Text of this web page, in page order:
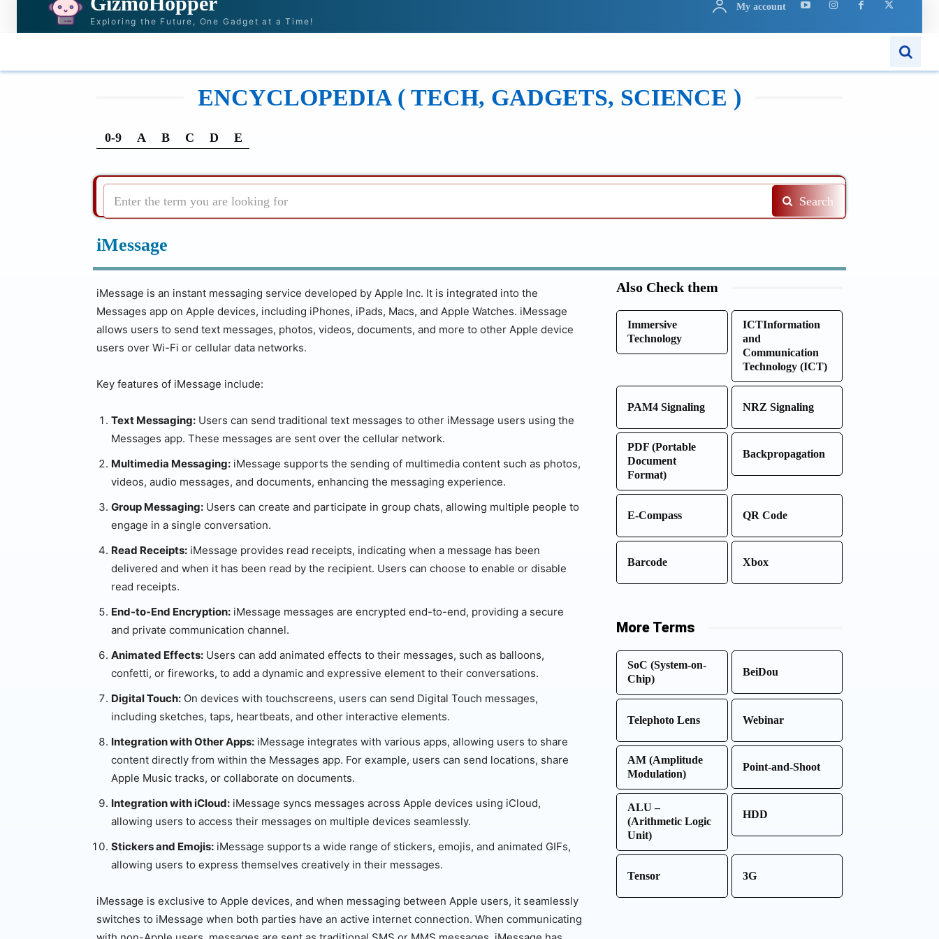
Exploring the Future, One Gadget at a Time!
My account
HOME NEWS & STORIES RECOMMENDATIONS REVIEWS TECH GUIDES LEARN APPS MORE..
ENCYCLOPEDIA ( TECH, GADGETS, SCIENCE )
0-9 A B C D E
Enter the term you are looking for Search
iMessage
iMessage is an instant messaging service developed by Apple Inc. It is integrated into the
Messages app on Apple devices, including iPhones, iPads, Macs, and Apple Watches. iMessage
allows users to send text messages, photos, videos, documents, and more to other Apple device
users over Wi-Fi or cellular data networks.
Key features of iMessage include:
Text Messaging: Users can send traditional text messages to other iMessage users using the
Messages app. These messages are sent over the cellular network.
Multimedia Messaging: iMessage supports the sending of multimedia content such as photos,
videos, audio messages, and documents, enhancing the messaging experience.
Group Messaging: Users can create and participate in group chats, allowing multiple people to
engage in a single conversation.
Read Receipts: iMessage provides read receipts, indicating when a message has been
delivered and when it has been read by the recipient. Users can choose to enable or disable
read receipts.
End-to-End Encryption: iMessage messages are encrypted end-to-end, providing a secure
and private communication channel.
Animated Effects: Users can add animated effects to their messages, such as balloons,
confetti, or fireworks, to add a dynamic and expressive element to their conversations.
Digital Touch: On devices with touchscreens, users can send Digital Touch messages,
including sketches, taps, heartbeats, and other interactive elements.
Integration with Other Apps: iMessage integrates with various apps, allowing users to share
content directly from within the Messages app. For example, users can send locations, share
Apple Music tracks, or collaborate on documents.
Integration with iCloud: iMessage syncs messages across Apple devices using iCloud,
allowing users to access their messages on multiple devices seamlessly.
Stickers and Emojis: iMessage supports a wide range of stickers, emojis, and animated GIFs,
allowing users to express themselves creatively in their messages.
iMessage is exclusive to Apple devices, and when messaging between Apple users, it seamlessly
switches to iMessage when both parties have an active internet connection. When communicating
Also Check them
Immersive
Technology
ICTInformation
and
Communication
Technology (ICT)
PAM4 Signaling NRZ Signaling
PDF (Portable
Document
Format)
Backpropagation
E-Compass QR Code
Barcode Xbox
More Terms
SoC (System-on-
Chip)
BeiDou
Telephoto Lens Webinar
AM (Amplitude
Modulation)
Point-and-Shoot
ALU –
(Arithmetic Logic
Unit)
HDD
Tensor 3G